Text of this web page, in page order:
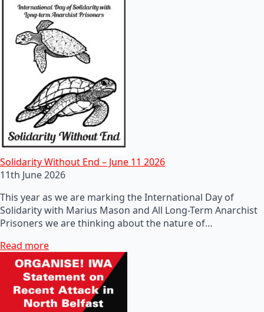
Solidarity Without End – June 11 2026
11th June 2026
This year as we are marking the International Day of
Solidarity with Marius Mason and All Long-Term Anarchist
Prisoners we are thinking about the nature of…
Read more